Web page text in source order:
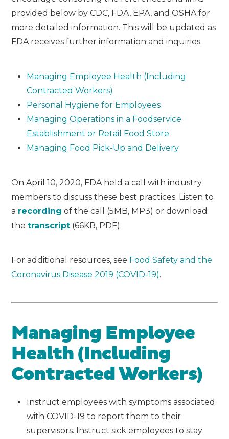
provided below by CDC, FDA, EPA, and OSHA for
more detailed information. This will be updated as
FDA receives further information and inquiries.
Managing Employee Health (Including
Contracted Workers)
Personal Hygiene for Employees
Managing Operations in a Foodservice
Establishment or Retail Food Store
Managing Food Pick-Up and Delivery
On April 10, 2020, FDA held a call with industry
members to discuss these best practices. Listen to
a recording of the call (5MB, MP3) or download
thetranscript (66KB, PDF).
For additional resources, see Food Safety and the
Coronavirus Disease 2019 (COVID-19).
Managing Employee
Health (Including
Contracted Workers)
Instruct employees with symptoms associated
with COVID-19 to report them to their
supervisors. Instruct sick employees to stay